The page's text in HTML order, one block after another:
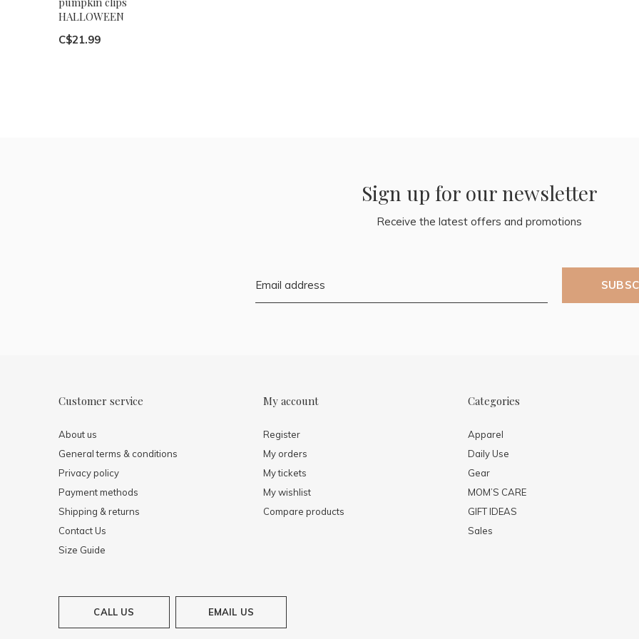
HALLOWEEN
C$21.99
Sign up for our newsletter
Receive the latest offers and promotions
Customer service
About us
General terms & conditions
Privacy policy
Payment methods
Shipping & returns
Contact Us
Size Guide
My account
Register
My orders
My tickets
My wishlist
Compare products
Categories
Apparel
Daily Use
Gear
MOM’S CARE
GIFT IDEAS
Sales
CALL US EMAIL US